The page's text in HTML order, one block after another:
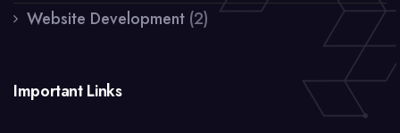
Website Development (2)
Important Links